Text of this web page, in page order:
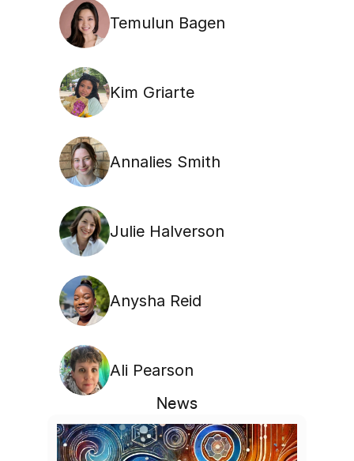
Temulun Bagen
Kim Griarte
Annalies Smith
Julie Halverson
Anysha Reid
Ali Pearson
News